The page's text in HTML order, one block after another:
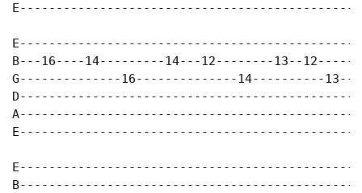
B---16----14---------14---12--------13--
G--------------16--------------14----------